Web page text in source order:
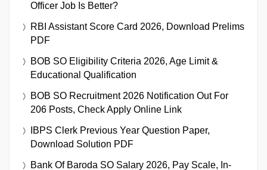
Officer Job Is Better?
RBI Assistant Score Card 2026, Download Prelims
PDF
BOB SO Eligibility Criteria 2026, Age Limit &
Educational Qualification
BOB SO Recruitment 2026 Notification Out For
206 Posts, Check Apply Online Link
IBPS Clerk Previous Year Question Paper,
Download Solution PDF
Bank Of Baroda SO Salary 2026, Pay Scale, In-